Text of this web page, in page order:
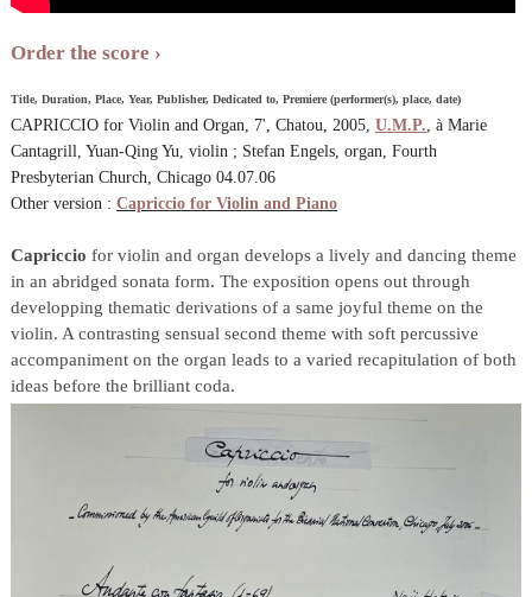
Order the score
Title, Duration, Place, Year, Publisher, Dedicated to, Premiere (performer(s), place, date)
CAPRICCIO for Violin and Organ, 7', Chatou, 2005, U.M.P., à Marie
Cantagrill, Yuan-Qing Yu, violin ; Stefan Engels, organ, Fourth
Presbyterian Church, Chicago 04.07.06
Other version : Capriccio for Violin and Piano
Capriccio for violin and organ develops a lively and dancing theme
in an abridged sonata form. The exposition opens out through
developping thematic derivations of a same joyful theme on the
violin. A contrasting sensual second theme with soft percussive
accompaniment on the organ leads to a varied recapitulation of both
ideas before the brilliant coda.